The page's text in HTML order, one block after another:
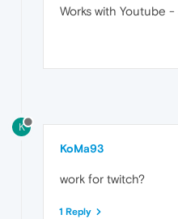
Works with Youtube
K
KoMa93
work for twitch?
1 Reply